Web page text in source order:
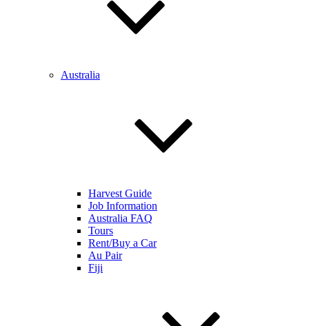
Australia
Harvest Guide
Job Information
Australia FAQ
Tours
Rent/Buy a Car
Au Pair
Fiji